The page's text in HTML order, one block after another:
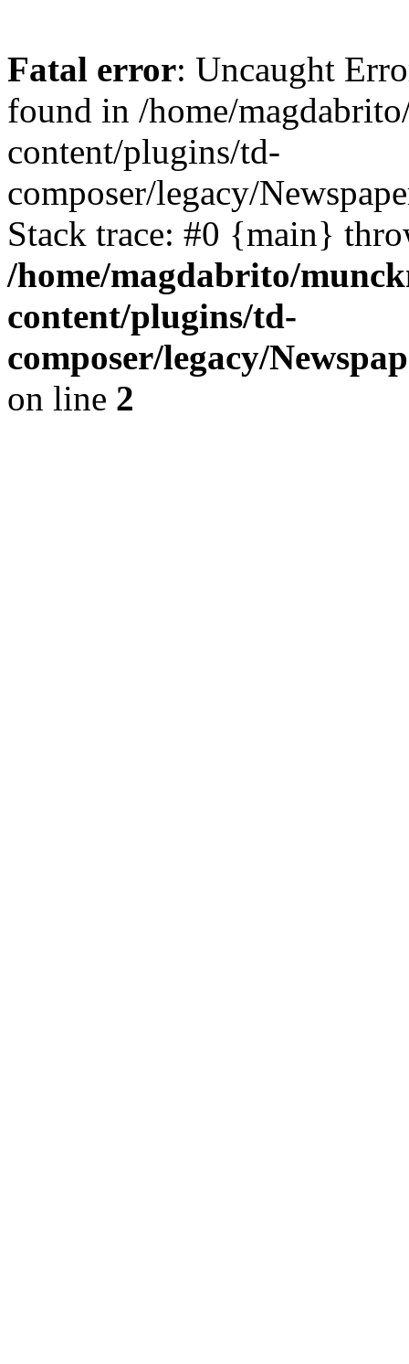
Fatal error: Uncaught
found in /home/
content/plugins/td-
composer/legacy/
Stack trace: #0 {main}
/home/magdabrito/
content/plugins/td-
composer/legacy/
on line 2